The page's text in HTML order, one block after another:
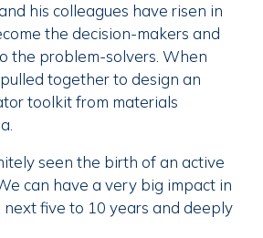
his colleagues have risen in
the decision-makers and
the problem-solvers. When
together to design an
toolkit from materials
seen the birth of an active
can have a very big impact in
five to 10 years and deeply